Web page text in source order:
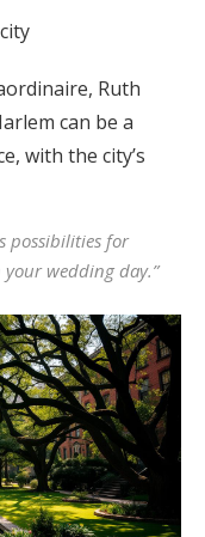
Ruth
can be a
with the city’s
possibilities for
wedding day.”